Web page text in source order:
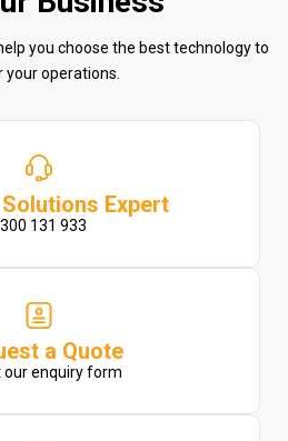
you choose the best technology to
your operations.
Expert
131 933
a Quote
our enquiry form